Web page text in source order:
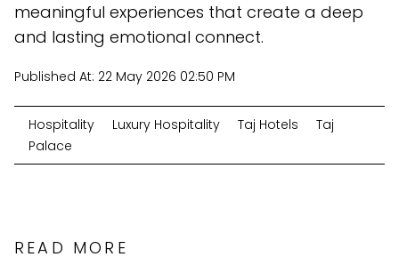
meaningful experiences that create a deep
and lasting emotional connect.
Published At: 22 May 2026 02:50 PM
Hospitality Luxury Hospitality Taj Hotels
Taj
Palace
READ MORE